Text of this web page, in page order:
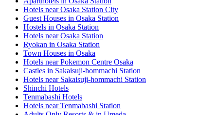
Hotels near Osaka Station City
Guest Houses in Osaka Station
Hostels in Osaka Station
Hotels near Osaka Station
Ryokan in Osaka Station
Town Houses in Osaka
Hotels near Pokemon Centre Osaka
Castles in Sakaisuji-hommachi Station
Hotels near Sakaisuji-hommachi Station
Shinchi Hotels
Tenmabashi Hotels
Hotels near Tenmabashi Station